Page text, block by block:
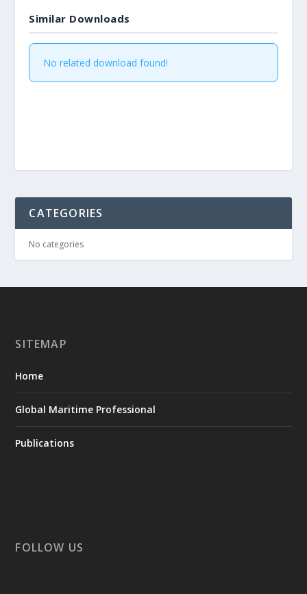
Similar Downloads
No related download found!
CATEGORIES
No categories
SITEMAP
Home
Global Maritime Professional
Publications
FOLLOW US